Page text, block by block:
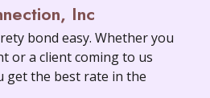
Inc
bond easy. Whether you
or a client coming to us
get the best rate in the